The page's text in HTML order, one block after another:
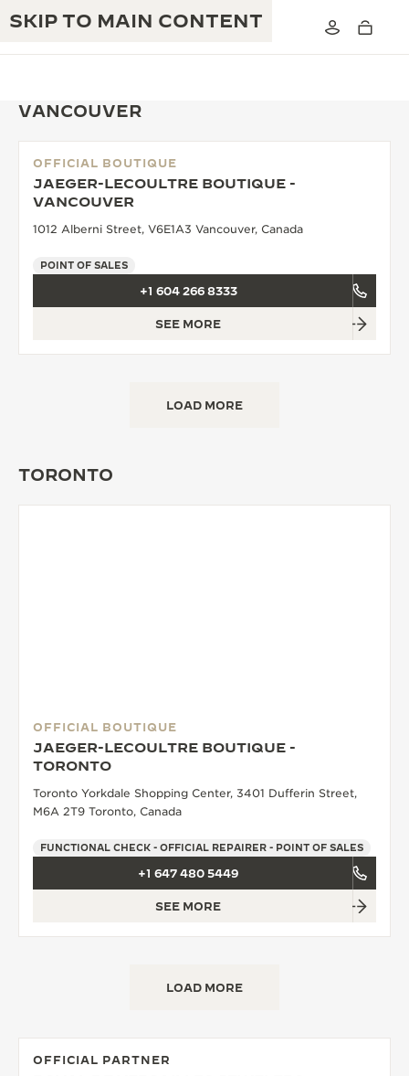
SKIP TO MAIN CONTENT
TIMEPIECE WARRANTY
ATMOS WARRANTY
THE PERPETUAL TIMEKEEPER
THE DREAM SHAPER
THE STELLAR ODYSSEY
EXCELLENCE: 190+ YEARS
CREATIVITY: 430+ PATENTS
INGENUITY: 1400+ CALIBRES
VANCOUVER
OFFICIAL BOUTIQUE
JAEGER-LECOULTRE BOUTIQUE -
VANCOUVER
1012 Alberni Street, V6E1A3 Vancouver, Canada
POINT OF SALES
+1 604 266 8333
SEE MORE
LOAD MORE
TORONTO
OFFICIAL BOUTIQUE
JAEGER-LECOULTRE BOUTIQUE -
TORONTO
Toronto Yorkdale Shopping Center, 3401 Dufferin Street,
M6A 2T9 Toronto, Canada
FUNCTIONAL CHECK - OFFICIAL REPAIRER - POINT OF SALES
+1 647 480 5449
SEE MORE
LOAD MORE
OFFICIAL PARTNER